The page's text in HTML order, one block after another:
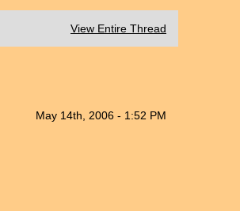
View Entire Thread
May 14th, 2006 - 1:52 PM